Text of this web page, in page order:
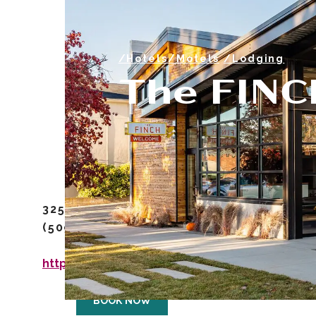
/Hotels/Motels /Lodging
The
325 East Main St. Walla Walla, WA,
(509) 956-4994
https://www.finchwallawalla.com/
BOOK NOW